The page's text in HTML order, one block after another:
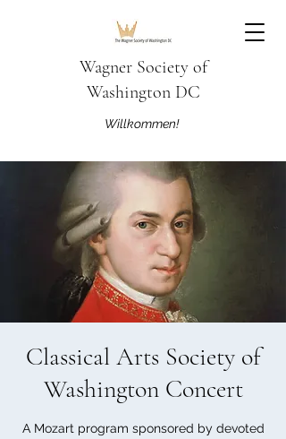
Wagner Society of
Washington DC
Willkommen!
Classical Arts Society of
Washington Concert
A Mozart program sponsored by devoted